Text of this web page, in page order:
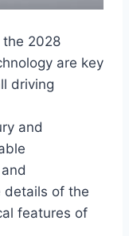
2028
are key
driving
and
details of the
features of